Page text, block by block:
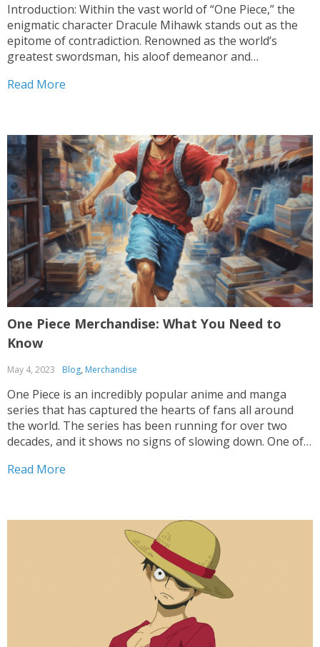
Introduction: Within the vast world of “One Piece,” the
enigmatic character Dracule Mihawk stands out as the
epitome of contradiction. Renowned as the world’s
greatest swordsman, his aloof demeanor and
article delves into the intricacies of Mihawk’s character,
Read More
One Piece Merchandise: What You Need to
Know
May 4, 2023 Blog, Merchandise
One Piece is an incredibly popular anime and manga
series that has captured the hearts of fans all around
the world. The series has been running for over two
decades, and it shows no signs of slowing down. One of
Read More